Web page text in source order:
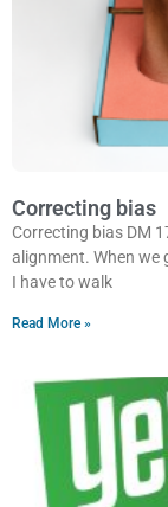
Correcting bias
Correcting bias DM
alignment. When we
I have to walk
Read More »